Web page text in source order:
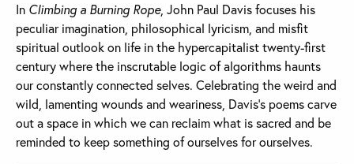
In Climbing a Burning Rope, John Paul Davis focuses his
peculiar imagination, philosophical lyricism, and misfit
spiritual outlook on life in the hypercapitalist twenty-first
century where the inscrutable logic of algorithms haunts
our constantly connected selves. Celebrating the weird and
wild, lamenting wounds and weariness, Davis’s poems carve
out a space in which we can reclaim what is sacred and be
reminded to keep something of ourselves for ourselves.